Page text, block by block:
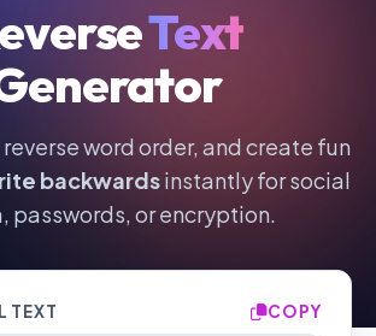
Text
word order, and create fun
backwardsinstantly for social
passwords, or encryption.
TEXT COPY